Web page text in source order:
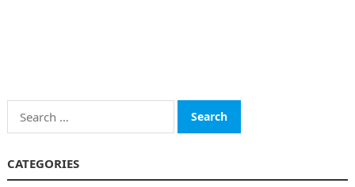
Search
for:
CATEGORIES